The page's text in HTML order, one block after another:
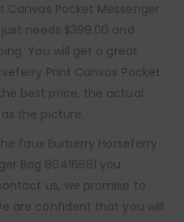
Canvas Pocket Messenger
just needs $399.00 and
You will get a great
Print Canvas Pocket
best price, the actual
the picture.
faux Burberry Horseferry
Bag 80416681 you
us, we promise to
are confident that you will